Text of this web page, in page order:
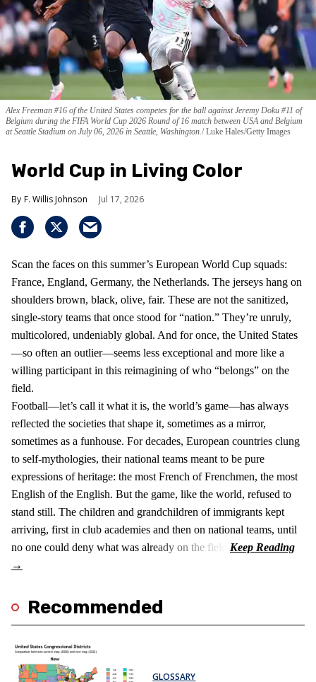
Alex Freeman #16 of the United States competes for the ball against Jeremy Doku #11 of
Belgium during the FIFA World Cup 2026 Round of 16 match between USA and Belgium
at Seattle Stadium on July 06, 2026 in Seattle, Washington. Luke Hales/Getty Images
World Cup in Living Color
F. Willis Johnson Jul 17, 2026
Scan the faces on this summer’s European World Cup squads:
France, England, Germany, the Netherlands. The jerseys hang on
shoulders brown, black, olive, fair. These are not the sanitized,
single-story teams that once stood for “nation.” They’re unruly,
multicolored, undeniably global. And for once, the United States
—so often an outlier—seems less exceptional and more like a
willing participant in this reimagining of who “belongs” on the
field.
Football—let’s call it what it is, the world’s game—has always
reflected the societies that shape it, sometimes as a mirror,
sometimes as a funhouse. For decades, European countries clung
to self-mythologies, their national teams meant to be pure
expressions of heritage: the most French of Frenchmen, the most
English of the English. But the game, like the world, refused to
stand still. The children and grandchildren of immigrants kept
arriving, first in club academies and then on national teams, until
no one could deny what was already on the field.
Recommended
GLOSSARY